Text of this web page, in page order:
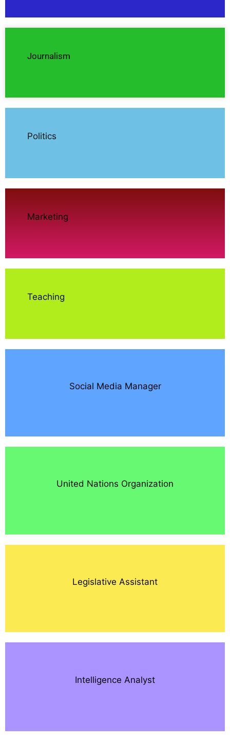
Journalism
Politics
Marketing
Teaching
Social Media Manager
United Nations Organization
Legislative Assistant
Intelligence Analyst